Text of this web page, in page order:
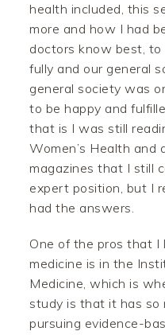
health included, this
more and how I had
doctors know best,
fully and our general
general society was
to be happy and
that is I was still
Women’s Health and
magazines that I still
expert position, but I
had the answers.
One of the pros that I
medicine is in the
Medicine, which is
study is that it has so
pursuing evidence-